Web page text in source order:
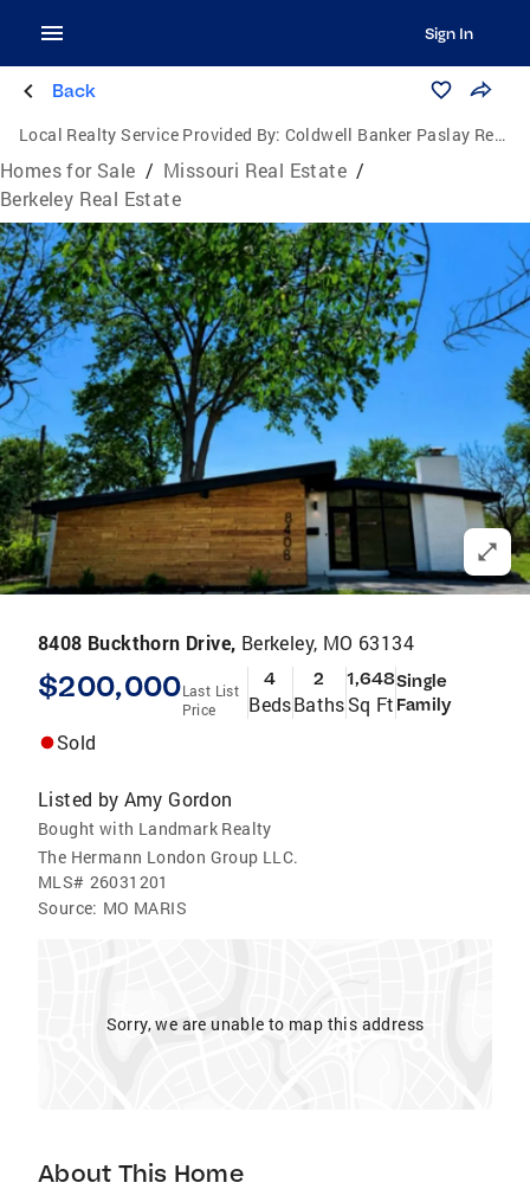
Sign In
Back
Local Realty Service Provided By: Coldwell Banker Paslay Realtors, Inc.
Homes for Sale / Missouri Real Estate /
Berkeley Real Estate
8408 Buckthorn Drive, Berkeley, MO 63134
$200,000Last List
Price
4
Beds
2
Baths
1,648
Sq Ft
Single
Family
Sold
Listed by Amy Gordon
Bought with Landmark Realty
The Hermann London Group LLC.
MLS# 26031201
Source: MO MARIS
Sorry, we are unable to map this address
About This Home